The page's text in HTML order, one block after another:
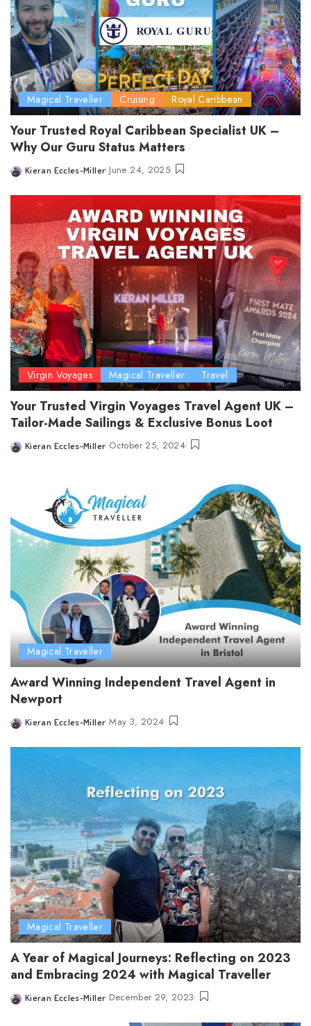
Magical Traveller Cruising Royal Caribbean
Your Trusted Royal Caribbean Specialist UK –
Why Our Guru Status Matters
Posted
Kieran Eccles-Miller June 24, 2025
Virgin Voyages Magical Traveller Travel
Your Trusted Virgin Voyages Travel Agent UK –
Tailor-Made Sailings & Exclusive Bonus Loot
Posted
Kieran Eccles-Miller October 25, 2024
Magical Traveller
Award Winning Independent Travel Agent in
Newport
Posted
Kieran Eccles-Miller May 3, 2024
Magical Traveller
A Year of Magical Journeys: Reflecting on 2023
and Embracing 2024 with Magical Traveller
Posted
Kieran Eccles-Miller December 29, 2023